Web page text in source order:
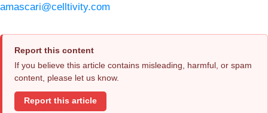
amascari@celltivity.com
Report this content
If you believe this article contains misleading, harmful, or spam
content, please let us know.
Report this article